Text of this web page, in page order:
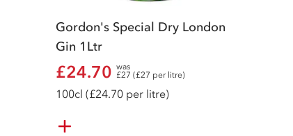
Gordon's Special Dry London
Gin 1Ltr
£24.70 was
£27 (£27 per litre)
100cl (£24.70 per litre)